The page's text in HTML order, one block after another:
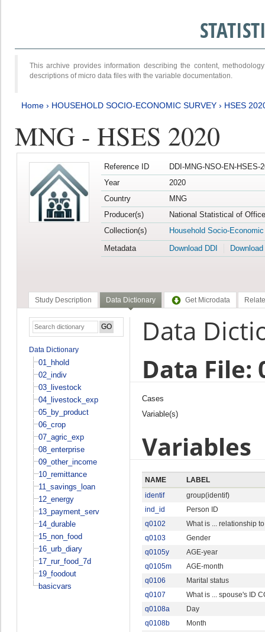
This archive provides information describing the content,
descriptions of micro data files with the variable documentation.
Home › HOUSEHOLD SOCIO-ECONOMIC SURVEY › HSES
MNG - HSES 2020
Reference ID
DDI-MNG-NSO-EN-HSES-
Year
2020
Country
MNG
Producer(s)
National Statistical of
Collection(s)
Household Socio-
Metadata
Download DDI
Study Description Data Dictionary Get Microdata
Data Dictionary
01_hhold
02_indiv
03_livestock
04_livestock_exp
05_by_product
06_crop
07_agric_exp
08_enterprise
09_other_income
10_remittance
11_savings_loan
12_energy
13_payment_serv
14_durable
15_non_food
16_urb_diary
17_rur_food_7d
19_foodout
basicvars
Data
Data File:
Cases
Variable(s)
Variables
NAME
LABEL
identif
group(identif)
ind_id
Person ID
q0102
What is ... relationship
q0103
Gender
q0105y
AGE-year
q0105m
AGE-month
q0106
Marital status
q0107
What is ... spouse's ID
q0108a
Day
q0108b
Month